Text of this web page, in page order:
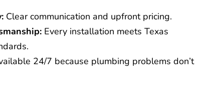
Clear communication and upfront pricing.
Every installation meets Texas
24/7 because plumbing problems don’t